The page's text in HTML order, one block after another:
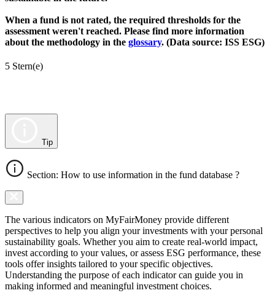
When a fund is not rated, the required thresholds for the
assessment weren't reached. Please find more information
about the methodology in the glossary. (Data source: ISS ESG)
5 Stern(e)
Tip
Section: How to use information in the fund database ?
The various indicators on MyFairMoney provide different
perspectives to help you align your investments with your personal
sustainability goals. Whether you aim to create real-world impact,
invest according to your values, or assess ESG performance, these
tools offer insights tailored to your specific objectives.
Understanding the purpose of each indicator can guide you in
making informed and meaningful investment choices.